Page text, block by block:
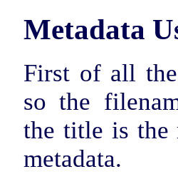
Metadata
First of all
so the
the title is the
metadata.